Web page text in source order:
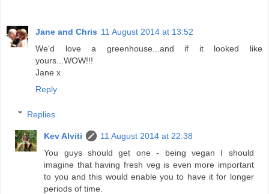
Jane and Chris 11 August 2014 at 13:52
We'd love a greenhouse...and if it looked like
yours...WOW!!!
Jane x
Reply
Replies
Kev Alviti
11 August 2014 at 22:38
You guys should get one - being vegan I should
imagine that having fresh veg is even more important
to you and this would enable you to have it for longer
periods of time.